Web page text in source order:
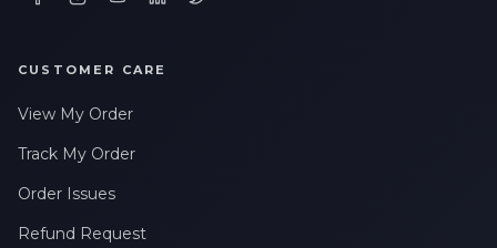
CUSTOMER CARE
View My Order
Track My Order
Order Issues
Refund Request